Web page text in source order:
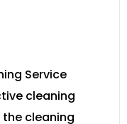
Service
cleaning
cleaning